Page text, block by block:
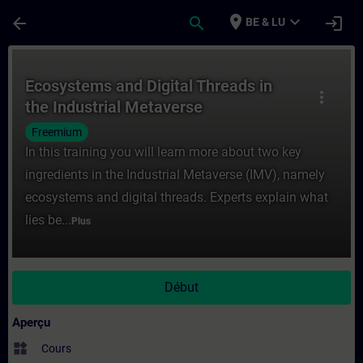
arrow_back search place BE & LU expand_more login
more_vert
Ecosystems and Digital Threads in
the Industrial Metaverse
Freemium
In this training you will learn more about two key
ingredients in the Industrial Metaverse (IMV), namely
ecosystems and digital threads. Experts explain what
lies be... Plus
Début
Aperçu
widgets Cours